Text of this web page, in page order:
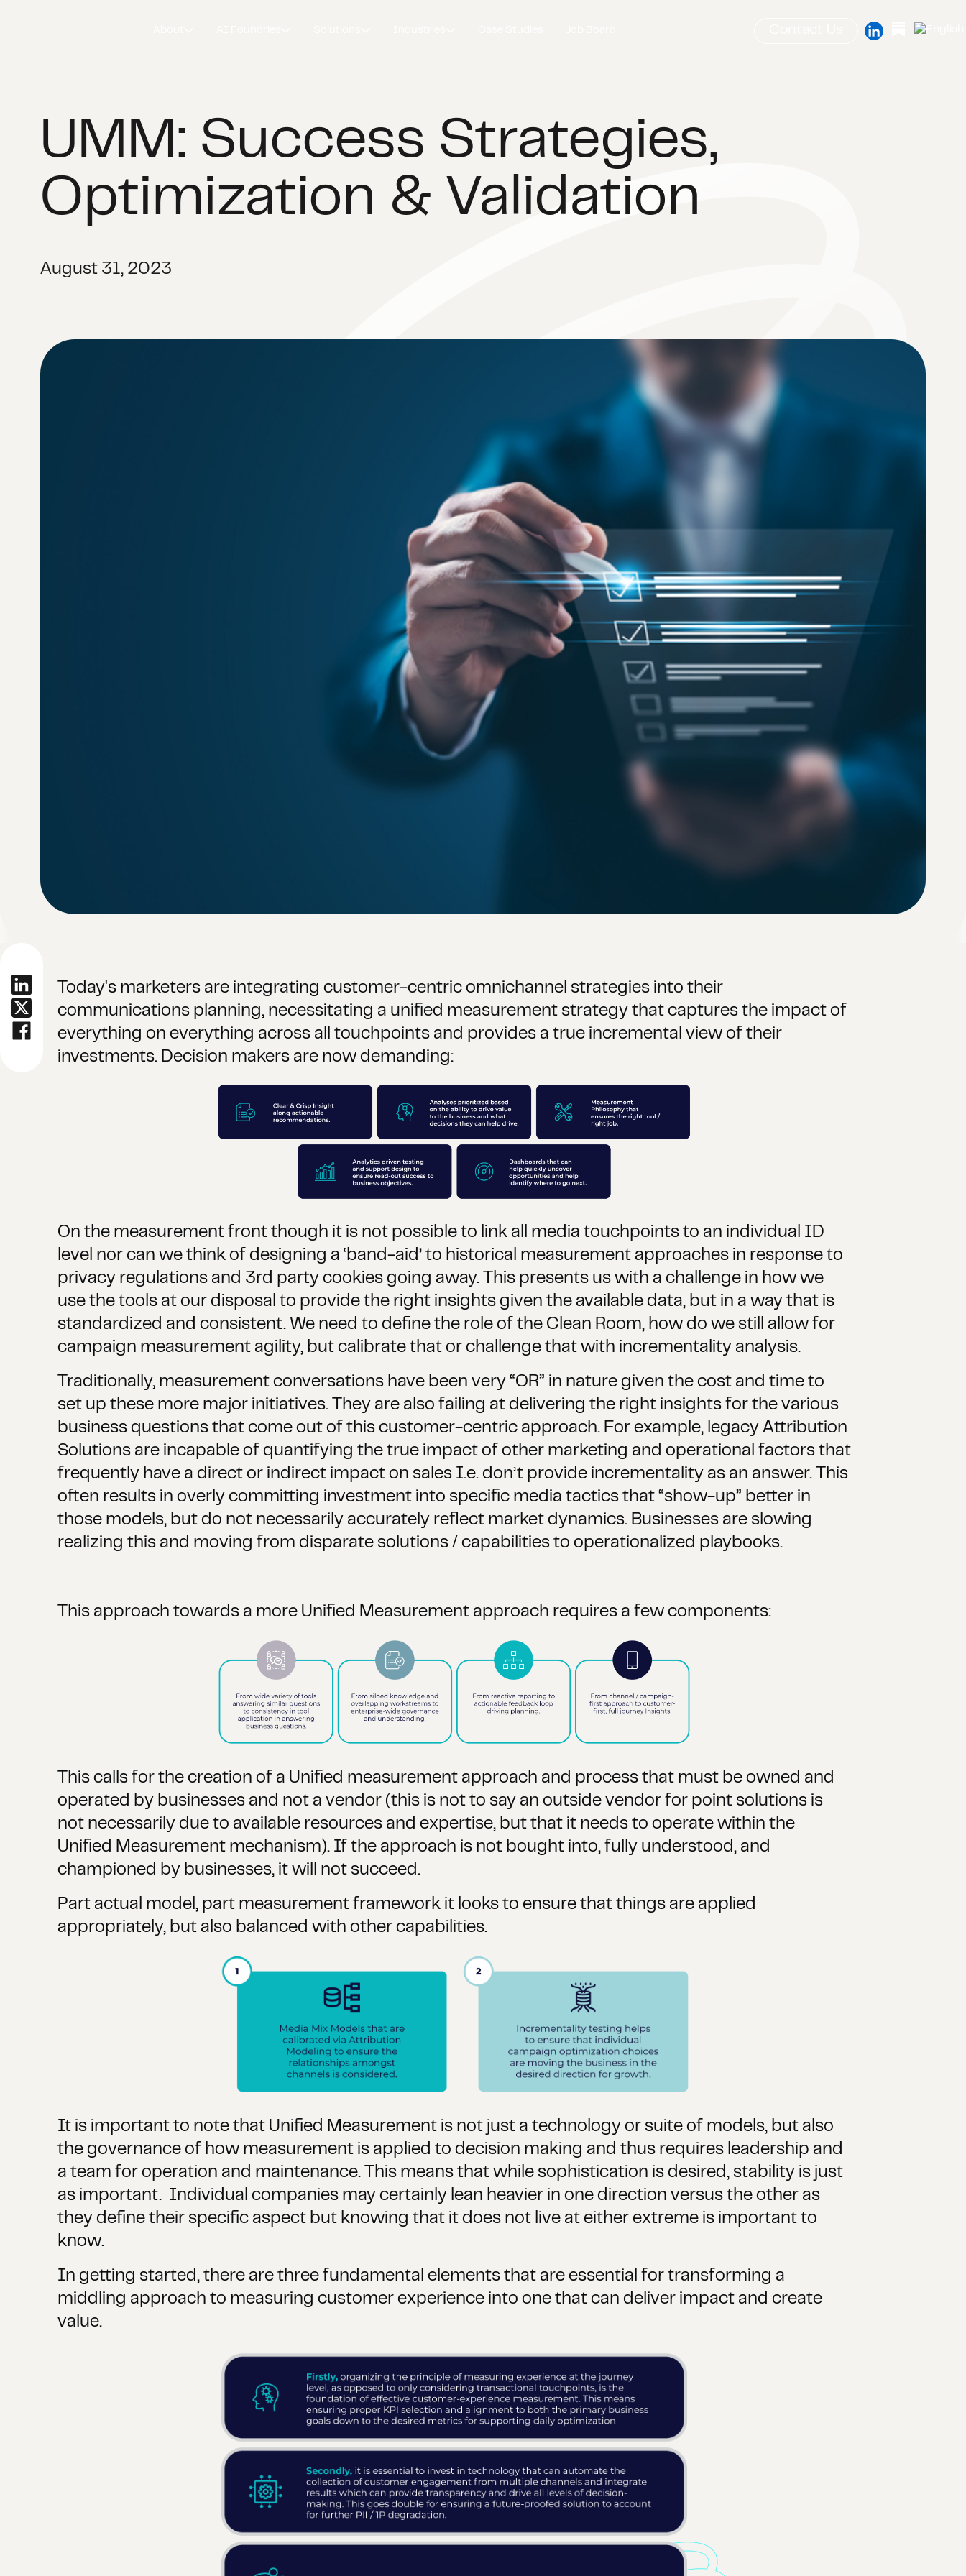
UMM: Success Strategies,
Optimization & Validation
August 31, 2023
Today's marketers are integrating customer-centric omnichannel strategies into their
communications planning, necessitating a unified measurement strategy that captures the impact of
everything on everything across all touchpoints and provides a true incremental view of their
investments. Decision makers are now demanding:
On the measurement front though it is not possible to link all media touchpoints to an individual ID
level nor can we think of designing a ‘band-aid’ to historical measurement approaches in response to
privacy regulations and 3rd party cookies going away. This presents us with a challenge in how we
use the tools at our disposal to provide the right insights given the available data, but in a way that is
standardized and consistent. We need to define the role of the Clean Room, how do we still allow for
campaign measurement agility, but calibrate that or challenge that with incrementality analysis.
Traditionally, measurement conversations have been very “OR” in nature given the cost and time to
set up these more major initiatives. They are also failing at delivering the right insights for the various
business questions that come out of this customer-centric approach. For example, legacy Attribution
Solutions are incapable of quantifying the true impact of other marketing and operational factors that
frequently have a direct or indirect impact on sales I.e. don’t provide incrementality as an answer. This
often results in overly committing investment into specific media tactics that “show-up” better in
those models, but do not necessarily accurately reflect market dynamics. Businesses are slowing
realizing this and moving from disparate solutions / capabilities to operationalized playbooks.
This approach towards a more Unified Measurement approach requires a few components:
This calls for the creation of a Unified measurement approach and process that must be owned and
operated by businesses and not a vendor (this is not to say an outside vendor for point solutions is
not necessarily due to available resources and expertise, but that it needs to operate within the
Unified Measurement mechanism). If the approach is not bought into, fully understood, and
championed by businesses, it will not succeed.
Part actual model, part measurement framework it looks to ensure that things are applied
appropriately, but also balanced with other capabilities.
It is important to note that Unified Measurement is not just a technology or suite of models, but also
the governance of how measurement is applied to decision making and thus requires leadership and
a team for operation and maintenance. This means that while sophistication is desired, stability is just
as important. Individual companies may certainly lean heavier in one direction versus the other as
they define their specific aspect but knowing that it does not live at either extreme is important to
know.
In getting started, there are three fundamental elements that are essential for transforming a
middling approach to measuring customer experience into one that can deliver impact and create
value.